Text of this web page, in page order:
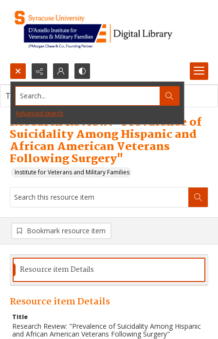
Search...
Advanced search
Research Review: "Prevalence of
Suicidality Among Hispanic and
African American Veterans
Following Surgery"
Institute for Veterans and Military Families
This resource item contains no images.
Bookmark resource item
Resource item Details
Resource item Details
Title
Research Review: "Prevalence of Suicidality Among Hispanic
and African American Veterans Following Surgery"